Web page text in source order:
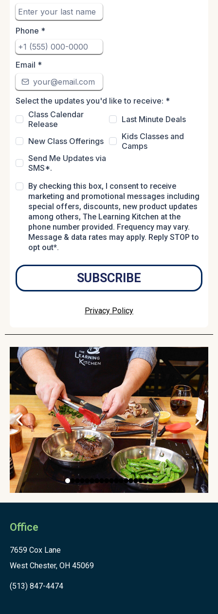
Phone *
Email *
Select the updates you'd like to receive: *
Class Calendar
Release
Last Minute Deals
New Class Offerings
Kids Classes and
Camps
Send Me Updates via
SMS*.
By checking this box, I consent to receive
marketing and promotional messages including
special offers, discounts, new product updates
among others, The Learning Kitchen at the
phone number provided. Frequency may vary.
Message & data rates may apply. Reply STOP to
opt out*.
SUBSCRIBE
Privacy Policy
Office
7659 Cox Lane
West Chester, OH 45069
(513) 847-4474